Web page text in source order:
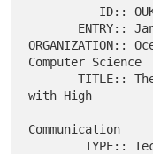
ORGANIZATION::
Computer Science
       TITLE:: The Computerization of Oceanview
with High
Communication
        TYPE:: Technical Report